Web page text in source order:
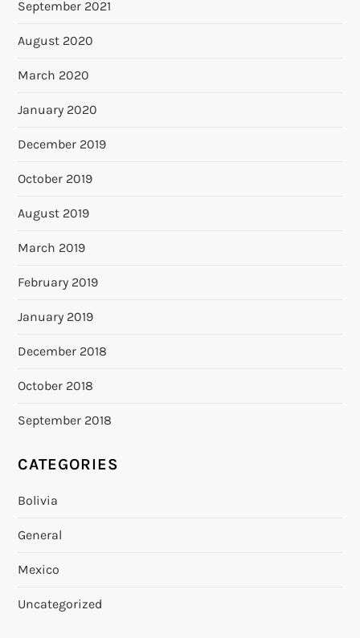
September 2021
August 2020
March 2020
January 2020
December 2019
October 2019
August 2019
March 2019
February 2019
January 2019
December 2018
October 2018
September 2018
CATEGORIES
Bolivia
General
Mexico
Uncategorized